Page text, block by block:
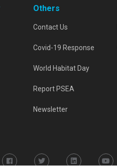
Others
Contact Us
Covid-19 Response
World Habitat Day
Report PSEA
Newsletter